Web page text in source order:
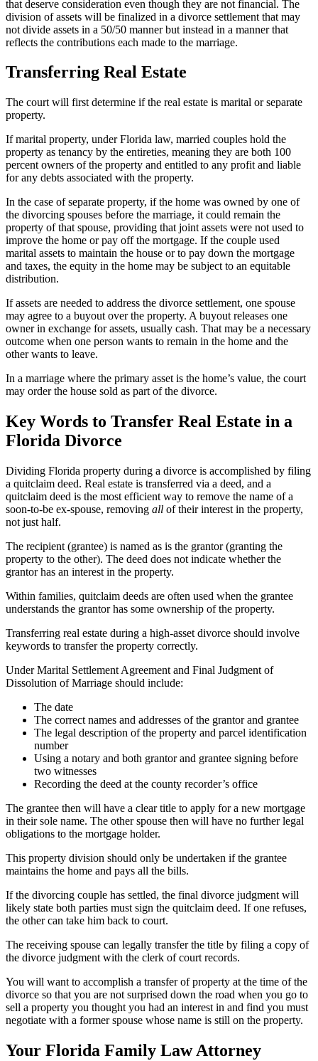
that deserve consideration even though they are not financial. The
division of assets will be finalized in a divorce settlement that may
not divide assets in a 50/50 manner but instead in a manner that
reflects the contributions each made to the marriage.
Transferring Real Estate
The court will first determine if the real estate is marital or separate
property.
If marital property, under Florida law, married couples hold the
property as tenancy by the entireties, meaning they are both 100
percent owners of the property and entitled to any profit and liable
for any debts associated with the property.
In the case of separate property, if the home was owned by one of
the divorcing spouses before the marriage, it could remain the
property of that spouse, providing that joint assets were not used to
improve the home or pay off the mortgage. If the couple used
marital assets to maintain the house or to pay down the mortgage
and taxes, the equity in the home may be subject to an equitable
distribution.
If assets are needed to address the divorce settlement, one spouse
may agree to a buyout over the property. A buyout releases one
owner in exchange for assets, usually cash. That may be a necessary
outcome when one person wants to remain in the home and the
other wants to leave.
In a marriage where the primary asset is the home’s value, the court
may order the house sold as part of the divorce.
Key Words to Transfer Real Estate in a
Florida Divorce
Dividing Florida property during a divorce is accomplished by filing
a quitclaim deed. Real estate is transferred via a deed, and a
quitclaim deed is the most efficient way to remove the name of a
soon-to-be ex-spouse, removing all of their interest in the property,
not just half.
The recipient (grantee) is named as is the grantor (granting the
property to the other). The deed does not indicate whether the
grantor has an interest in the property.
Within families, quitclaim deeds are often used when the grantee
understands the grantor has some ownership of the property.
Transferring real estate during a high-asset divorce should involve
keywords to transfer the property correctly.
Under Marital Settlement Agreement and Final Judgment of
Dissolution of Marriage should include:
The date
The correct names and addresses of the grantor and grantee
The legal description of the property and parcel identification
number
Using a notary and both grantor and grantee signing before
two witnesses
Recording the deed at the county recorder’s office
The grantee then will have a clear title to apply for a new mortgage
in their sole name. The other spouse then will have no further legal
obligations to the mortgage holder.
This property division should only be undertaken if the grantee
maintains the home and pays all the bills.
If the divorcing couple has settled, the final divorce judgment will
likely state both parties must sign the quitclaim deed. If one refuses,
the other can take him back to court.
The receiving spouse can legally transfer the title by filing a copy of
the divorce judgment with the clerk of court records.
You will want to accomplish a transfer of property at the time of the
divorce so that you are not surprised down the road when you go to
sell a property you thought you had an interest in and find you must
negotiate with a former spouse whose name is still on the property.
Your Florida Family Law Attorney